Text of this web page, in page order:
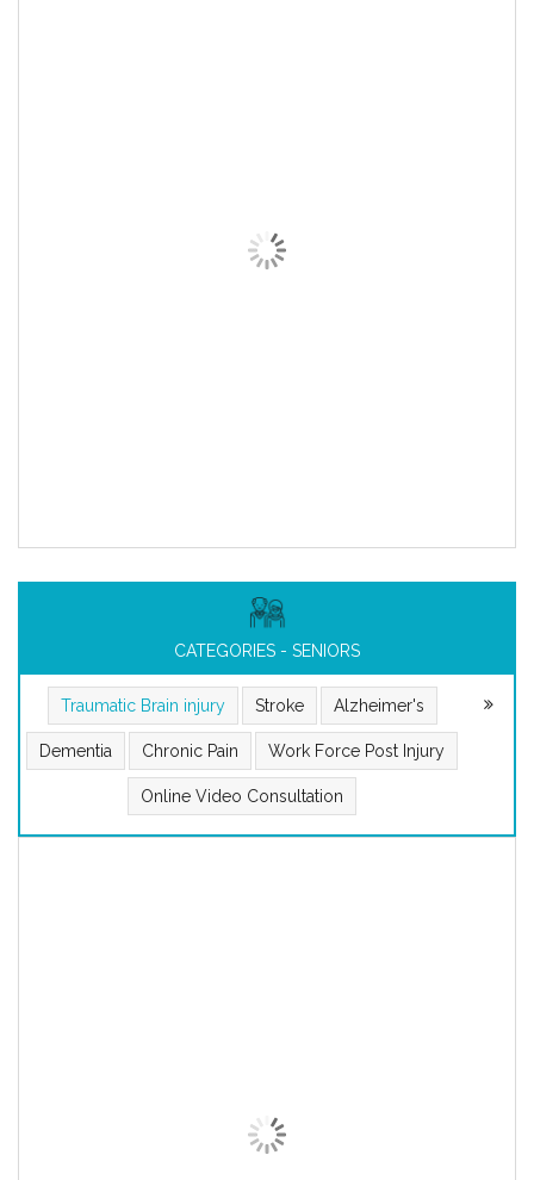
CATEGORIES - SENIORS
Traumatic Brain injury Stroke Alzheimer's
Dementia Chronic Pain Work Force Post Injury
Online Video Consultation